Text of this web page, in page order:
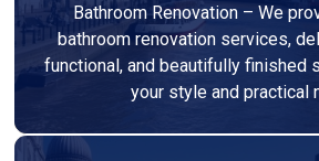
Bathroom Renovation – We
bathroom renovation services,
functional, and beautifully finished
your style and practical